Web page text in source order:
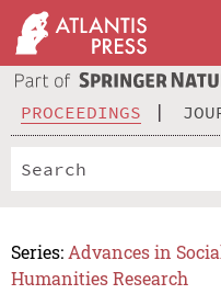
PROCEEDINGS
Series: Advances in
Humanities Research